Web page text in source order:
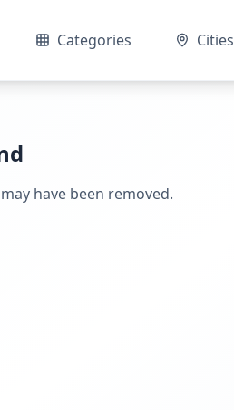
Categories Cities
have been removed.